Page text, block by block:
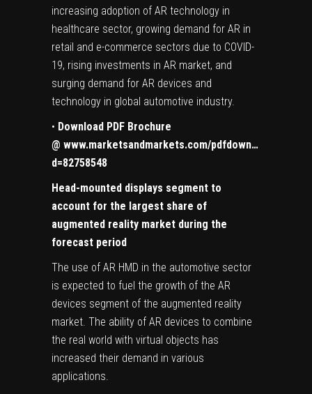
increasing adoption of AR technology in
healthcare sector, growing demand for AR in
retail and e-commerce sectors due to COVID-
19, rising investments in AR market, and
surging demand for AR devices and
technology in global automotive industry.
• Download PDF Brochure
@ www.marketsandmarkets.com/pdfdown…
d=82758548
Head-mounted displays segment to
account for the largest share of
augmented reality market during the
forecast period
The use of AR HMD in the automotive sector
is expected to fuel the growth of the AR
devices segment of the augmented reality
market. The ability of AR devices to combine
the real world with virtual objects has
increased their demand in various
applications.